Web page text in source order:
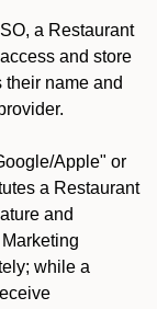
a Restaurant
and store
their name and
Apple" or
a Restaurant
and
while a